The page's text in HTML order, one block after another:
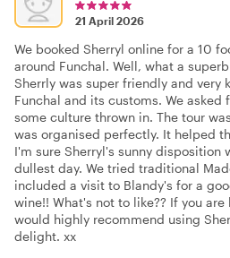
21 April 2026
We booked Sherryl online for a 10
around Funchal. Well, what a
Sherrly was super friendly and very
Funchal and its customs. We
some culture thrown in. The tour
was organised perfectly. It helped
I'm sure Sherryl's sunny disposition
dullest day. We tried traditional
included a visit to Blandy's for a
wine!! What's not to like?? If you
would highly recommend using
delight. xx